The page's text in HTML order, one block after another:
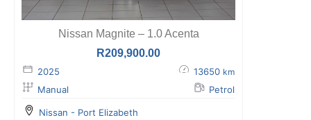
Nissan Magnite – 1.0 Acenta
R209,900.00
2025 13650 km
Manual Petrol
Nissan - Port Elizabeth